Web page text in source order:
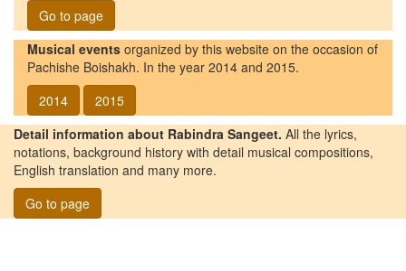
Go to page
Musical events organized by this website on the occasion of
Pachishe Boishakh. In the year 2014 and 2015.
2014
2015
Detail information about Rabindra Sangeet. All the lyrics,
notations, background history with detail musical compositions,
English translation and many more.
Go to page